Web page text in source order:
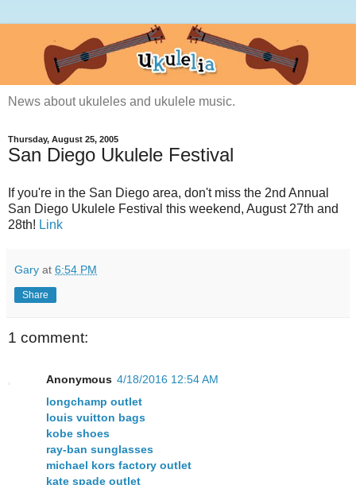
News about ukuleles and ukulele music.
Thursday, August 25, 2005
San Diego Ukulele Festival
If you're in the San Diego area, don't miss the 2nd Annual
San Diego Ukulele Festival this weekend, August 27th and
28th! Link
Gary at 6:54 PM
Share
1 comment:
Anonymous 4/18/2016 12:54 AM
longchamp outlet
louis vuitton bags
kobe shoes
ray-ban sunglasses
michael kors factory outlet
kate spade outlet